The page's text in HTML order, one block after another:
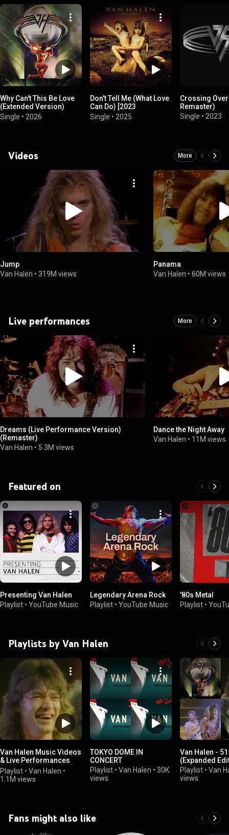
Why Can't This Be Love
(Extended Version)
[2026 Remaster]
Single • 2026
Don't Tell Me (What Love
Can Do) [2023
Remaster]
Single • 2025
Crossing
Remaster)
Single • 2023
Videos More
Jump
Van Halen • 319M views
Panama
Van Halen •60M views
Live performances More
Dreams (Live Performance Version)
(Remaster)
Van Halen • 5.3M views
Dance the Night Away
Van Halen • 11M views
Featured on
Presenting Van Halen
Playlist • YouTube Music
Legendary Arena Rock
Playlist • YouTube Music
'80s Metal
Playlist •
Playlists by Van Halen
Van Halen Music Videos
& Live Performances
(Official Artist Playlist)
Playlist • Van Halen •
1.1M views
TOKYO DOME IN
CONCERT
Playlist • Van Halen • 30K
views
Van Halen -
(Expanded
Playlist • Van
views
Fans might also like